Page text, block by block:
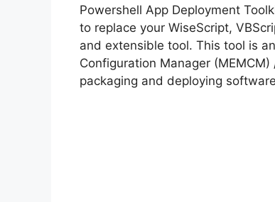
Powershell App Deployment
to replace your WiseScript,
and extensible tool. This tool is
Configuration Manager
packaging and deploying